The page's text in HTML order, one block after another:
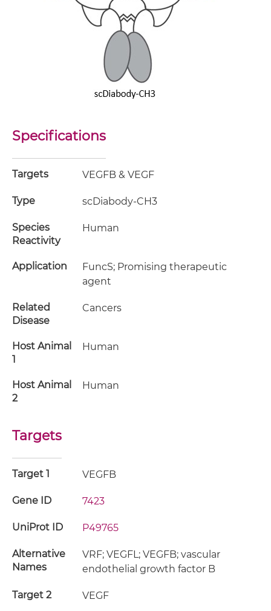
Specifications
Targets VEGFB & VEGF
Type scDiabody-CH3
Species
Reactivity
Human
Application
FuncS; Promising therapeutic
agent
Related
Disease
Cancers
Host Animal
1
Human
Host Animal
2
Human
Targets
Target 1 VEGFB
Gene ID 7423
UniProt ID P49765
Alternative
Names
VRF; VEGFL; VEGFB; vascular
endothelial growth factor B
Target 2 VEGF